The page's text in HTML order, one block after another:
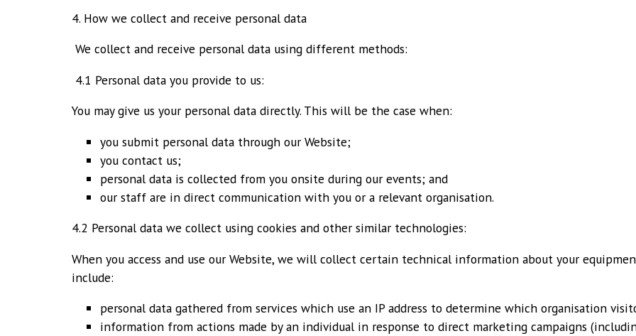
4. How we collect and receive personal data
We collect and receive personal data using different methods:
4.1 Personal data you provide to us:
You may give us your personal data directly. This will be the case when:
you submit personal data through our Website;
you contact us;
personal data is collected from you onsite during our events; and
our staff are in direct communication with you or a relevant organisation.
4.2 Personal data we collect using cookies and other similar technologies:
When you access and use our Website, we will collect certain technical information about your
include:
personal data gathered from services which use an IP address to determine which organisation
information from actions made by an individual in response to direct marketing campaigns